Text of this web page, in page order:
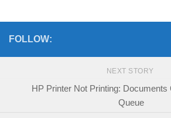
FOLLOW:
NEXT STORY
HP Printer Not Printing: Documents
Queue